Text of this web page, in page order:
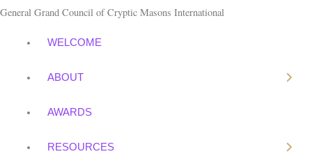
b
o
o
k
u
b
e
General Grand Council of Cryptic Masons International
WELCOME
ABOUT
AWARDS
RESOURCES